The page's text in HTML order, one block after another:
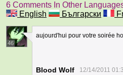
6 Comments In Other
English
Български
46
aujourd'hui pour votre soirée
Blood Wolf 12/14/2011